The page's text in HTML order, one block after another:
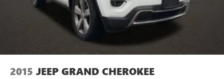
2015 JEEP GRAND CHEROKEE